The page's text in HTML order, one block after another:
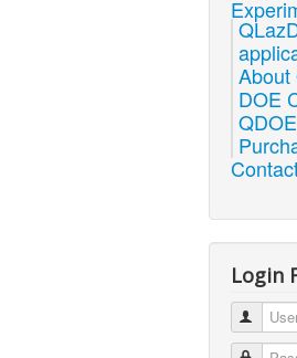
About
DOE
Login